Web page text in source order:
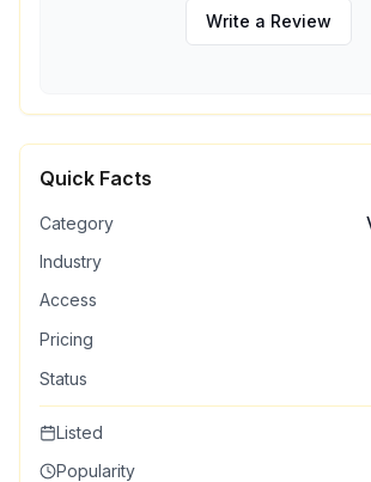
Write a Review
Quick Facts
Category
Industry
Access
Pricing
Status
Listed
Popularity